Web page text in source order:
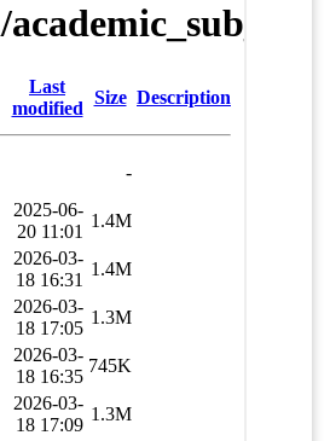
AICTE
UGC
ACHIEVEMENTS
ALUMNI
CONTACT US